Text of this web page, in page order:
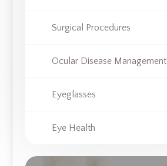
Surgical Procedures
Ocular Disease Management
Eyeglasses
Eye Health